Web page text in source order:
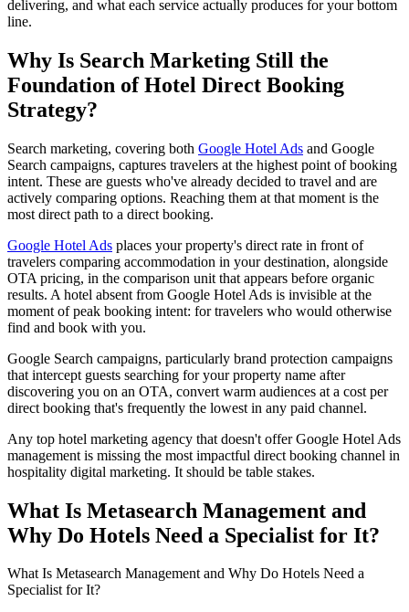
delivering, and what each service actually produces for your bottom
line.
Why Is Search Marketing Still the
Foundation of Hotel Direct Booking
Strategy?
Search marketing, covering both Google Hotel Ads and Google
Search campaigns, captures travelers at the highest point of booking
intent. These are guests who've already decided to travel and are
actively comparing options. Reaching them at that moment is the
most direct path to a direct booking.
Google Hotel Ads places your property's direct rate in front of
travelers comparing accommodation in your destination, alongside
OTA pricing, in the comparison unit that appears before organic
results. A hotel absent from Google Hotel Ads is invisible at the
moment of peak booking intent: for travelers who would otherwise
find and book with you.
Google Search campaigns, particularly brand protection campaigns
that intercept guests searching for your property name after
discovering you on an OTA, convert warm audiences at a cost per
direct booking that's frequently the lowest in any paid channel.
Any top hotel marketing agency that doesn't offer Google Hotel Ads
management is missing the most impactful direct booking channel in
hospitality digital marketing. It should be table stakes.
What Is Metasearch Management and
Why Do Hotels Need a Specialist for It?
What Is Metasearch Management and Why Do Hotels Need a
Specialist for It?